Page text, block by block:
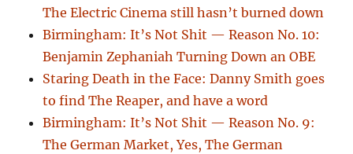
The Electric Cinema still hasn’t burned down
Birmingham: It’s Not Shit — Reason No. 10:
Benjamin Zephaniah Turning Down an OBE
Staring Death in the Face: Danny Smith goes
to find The Reaper, and have a word
Birmingham: It’s Not Shit — Reason No. 9:
The German Market, Yes, The German